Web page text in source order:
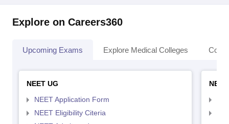
Explore on Careers360
Upcoming Exams Explore Medical Colleges
NEET UG
NEET Application Form
NEET Eligibility Citeria